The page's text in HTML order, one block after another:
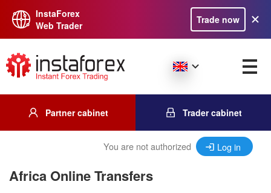
InstaForex
Web Trader
Trade now
Partner cabinet Trader cabinet
You are not authorized Log in
Africa Online Transfers